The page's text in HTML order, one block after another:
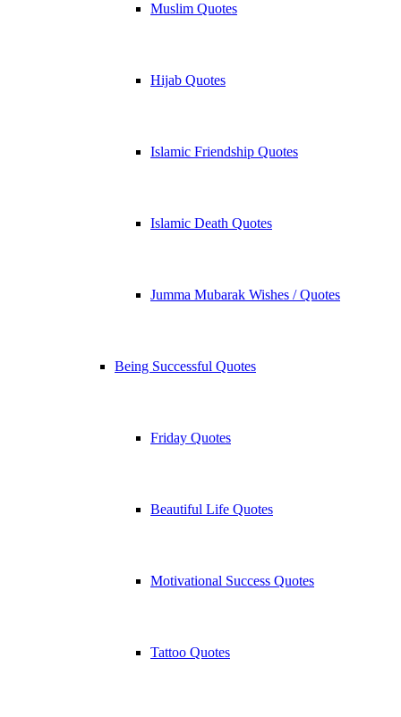
Muslim Quotes
Hijab Quotes
Islamic Friendship Quotes
Islamic Death Quotes
Jumma Mubarak Wishes / Quotes
Being Successful Quotes
Friday Quotes
Beautiful Life Quotes
Motivational Success Quotes
Tattoo Quotes